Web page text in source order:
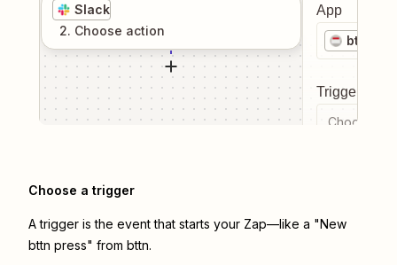
Slack
2. Choose action
App
bttn
Trigger
Choose a
Choose a trigger
A trigger is the event that starts your Zap—like a "New
bttn press" from bttn.